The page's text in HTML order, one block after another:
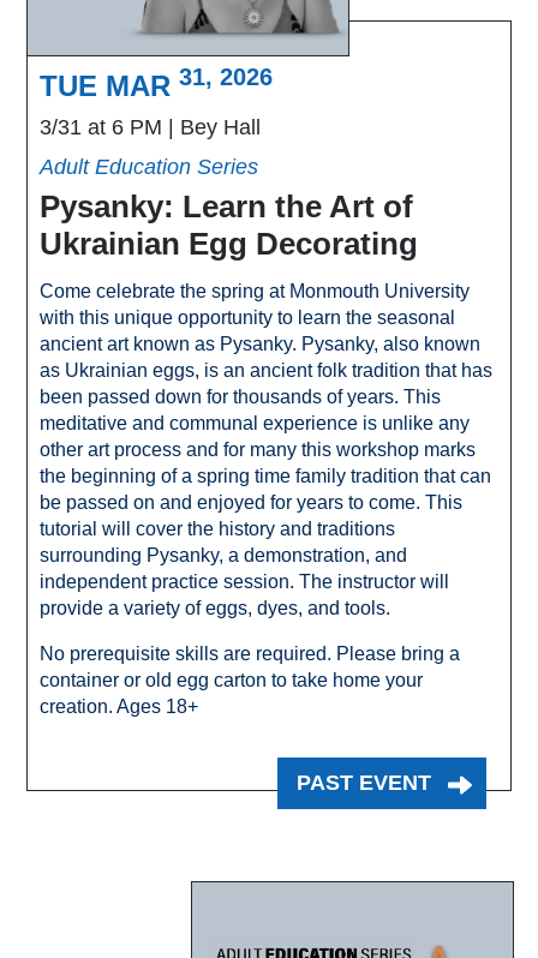
TUE MAR31, 2026
3/31 at 6 PM
Bey Hall
Adult Education Series
Pysanky: Learn the Art of
Ukrainian Egg Decorating
Come celebrate the spring at Monmouth University
with this unique opportunity to learn the seasonal
ancient art known as Pysanky. Pysanky, also known
as Ukrainian eggs, is an ancient folk tradition that has
been passed down for thousands of years. This
meditative and communal experience is unlike any
other art process and for many this workshop marks
the beginning of a spring time family tradition that can
be passed on and enjoyed for years to come. This
tutorial will cover the history and traditions
surrounding Pysanky, a demonstration, and
independent practice session. The instructor will
provide a variety of eggs, dyes, and tools.
No prerequisite skills are required. Please bring a
container or old egg carton to take home your
creation. Ages 18+
PAST EVENT